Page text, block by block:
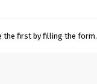
the first by filling the form.